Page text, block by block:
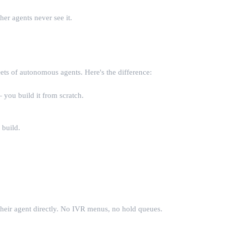
agents never see it.
of autonomous agents. Here's the difference:
you build it from scratch.
build.
agent directly. No IVR menus, no hold queues.